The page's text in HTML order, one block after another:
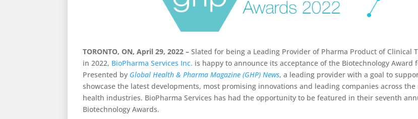
TORONTO, ON, April 29, 2022 – Slated for being a Leading Provider of Pharma Product of Clinical
in 2022, BioPharma Services Inc. is happy to announce its acceptance of the Biotechnology Award
Presented by Global Health & Pharma Magazine (GHP) News, a leading provider with a goal to
showcase the latest developments, most promising innovations and leading companies across the
health industries. BioPharma Services has had the opportunity to be featured in their seventh
Biotechnology Awards.